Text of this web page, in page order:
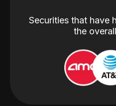
Securities that have
the